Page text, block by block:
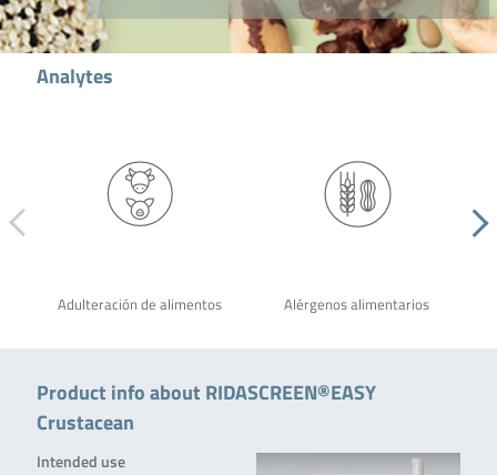
Analytes
Adulteración de alimentos Alérgenos alimentarios
Product info about RIDASCREEN®EASY
Crustacean
Intended use